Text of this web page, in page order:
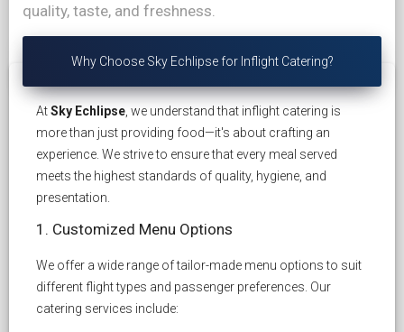
quality, taste, and freshness.
Why Choose Sky Echlipse for Inflight Catering?
AtSky Echlipse , we understand that inflight catering is
more than just providing food—it's about crafting an
experience. We strive to ensure that every meal served
meets the highest standards of quality, hygiene, and
presentation.
1. Customized Menu Options
We offer a wide range of tailor-made menu options to suit
different flight types and passenger preferences. Our
catering services include: